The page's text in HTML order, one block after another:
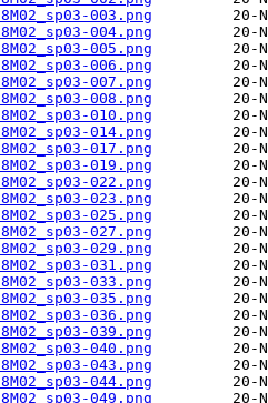
003.png
004.png
005.png
006.png
007.png
008.png
010.png
014.png
017.png
019.png
022.png
023.png
025.png
027.png
029.png
031.png
033.png
035.png
036.png
039.png
040.png
043.png
044.png
049.png